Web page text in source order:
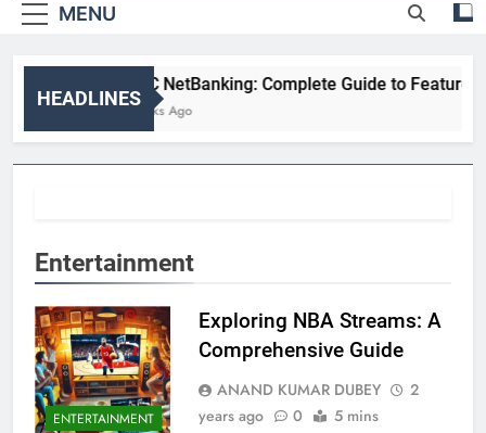
MENU
HEADLINES
HDFC NetBanking: Complete Guide to Features,
2 Weeks Ago
Entertainment
ENTERTAINMENT
Exploring NBA Streams: A
Comprehensive Guide
ANAND KUMAR DUBEY
2
years ago
0 5 mins